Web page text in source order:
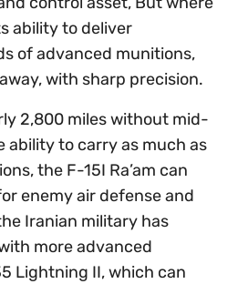
ability to deliver
of advanced munitions,
with sharp precision.
2,800 miles without mid-
ability to carry as much as
the F-15I Ra’am can
enemy air defense and
Iranian military has
more advanced
Lightning II, which can